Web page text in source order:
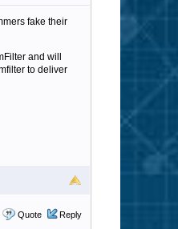
fake their
and will
to deliver
Quote Reply